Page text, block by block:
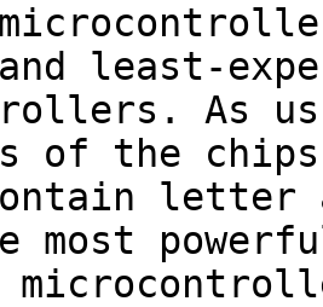
least-
As
of the chips
letter
most